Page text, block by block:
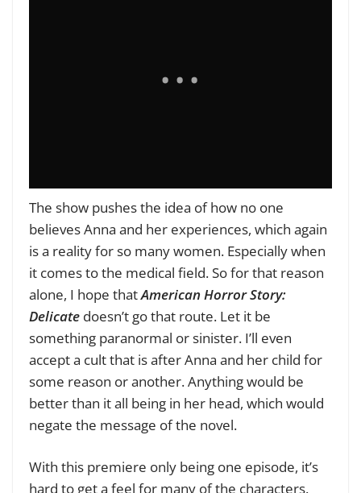
The show pushes the idea of how no one
believes Anna and her experiences, which again
is a reality for so many women. Especially when
it comes to the medical field. So for that reason
alone, I hope thatAmerican Horror Story:
Delicate doesn’t go that route. Let it be
something paranormal or sinister. I’ll even
accept a cult that is after Anna and her child for
some reason or another. Anything would be
better than it all being in her head, which would
negate the message of the novel.
With this premiere only being one episode, it’s
hard to get a feel for many of the characters.